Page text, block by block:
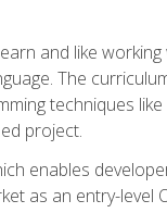
and like working
The
techniques
project.
enables
as an entry-level